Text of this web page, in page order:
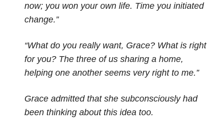
now; you won your own life. Time you initiated
change.”
“What do you really want, Grace? What is right
for you? The three of us sharing a home,
helping one another seems very right to me.”
Grace admitted that she subconsciously had
been thinking about this idea too.